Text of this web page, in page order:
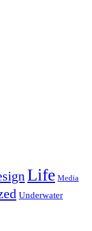
Life Media
Underwater